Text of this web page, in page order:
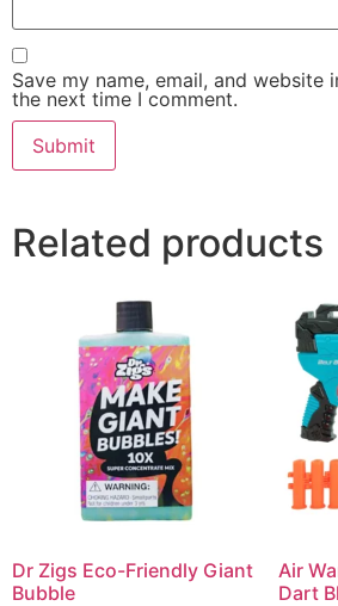
Save my name, email, and website
the next time I comment.
Related products
Dr Zigs Eco-Friendly Giant
Bubble
Air
Dart